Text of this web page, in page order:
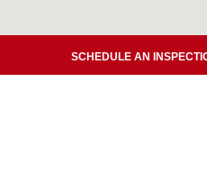
SCHEDULE AN